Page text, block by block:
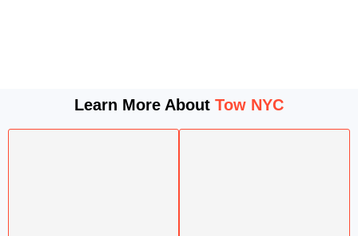
Learn More About Tow NYC